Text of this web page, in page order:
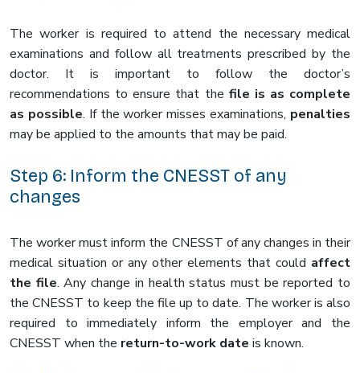
The worker is required to attend the necessary medical
examinations and follow all treatments prescribed by the
doctor. It is important to follow the doctor’s
recommendations to ensure that the file is as complete
as possible. If the worker misses examinations, penalties
may be applied to the amounts that may be paid.
Step 6: Inform the CNESST of any
changes
The worker must inform the CNESST of any changes in their
medical situation or any other elements that could affect
the file. Any change in health status must be reported to
the CNESST to keep the file up to date. The worker is also
required to immediately inform the employer and the
CNESST when the return-to-work date is known.